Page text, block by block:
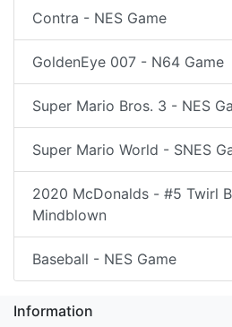
Contra - NES Game
GoldenEye 007 - N64 Game
Super Mario Bros. 3 - NES
Super Mario World - SNES
2020 McDonalds - #5 Twirl
Mindblown
Baseball - NES Game
Information